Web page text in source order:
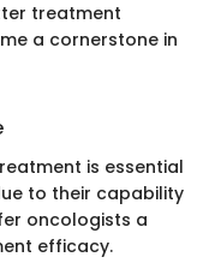
treatment
a cornerstone in
is essential
to their capability
oncologists a
efficacy.